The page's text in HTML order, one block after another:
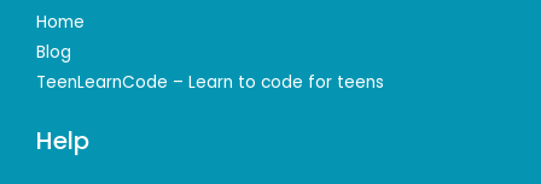
Home
Blog
TeenLearnCode – Learn to code for teens
Help